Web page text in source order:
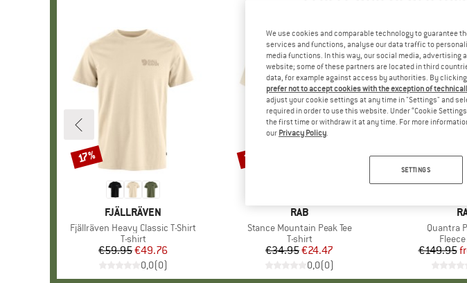
BRAND
FJÄLLRÄVEN
Item(s)
Fjällräven Heavy Classic T-Shirt
Product group
T-shirt
Price
€59.95Reduced Price
€49.76
0,0(0)
Discount
17%
BRAND
RAB
Item(s)
Stance Mountain Peak Tee
Product group
T-shirt
Price
€34.95Reduced Price
€24.47
0,0(0)
Discount
30%
Item(s)
Quantra
€149.95
Discount
up to 35%
We use cookies and comparable technology to guarantee
services and functions, analyse our data traffic to
media functions. In this way, our social media, advertising
website; some of these partners are located in third
data, for example against access by authorities. By
prefer not to accept cookies with the exception of
adjust your cookie settings at any time in "Settings" and
required in order to use this website. Under “Cookie
the first time or withdraw it at any time. For more
our Privacy Policy.
SETTINGS